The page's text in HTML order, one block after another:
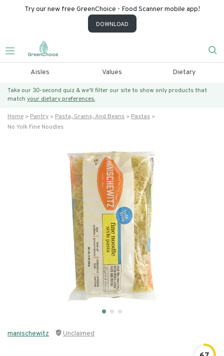
Try our new free GreenChoice - Food Scanner mobile app!
DOWNLOAD
Aisles Values Dietary
Take our 30-second quiz & we’ll filter our site to show only products that
match your dietary preferences.
Home Pantry Pasta, Grains, And Beans
Pastas
No Yolk Fine Noodles
manischewitz Unclaimed